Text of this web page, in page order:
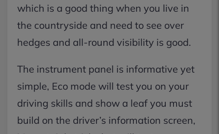
which is a good thing when you live in
the countryside and need to see over
hedges and all-round visibility is good.
The instrument panel is informative yet
simple, Eco mode will test you on your
driving skills and show a leaf you must
build on the driver’s information screen,